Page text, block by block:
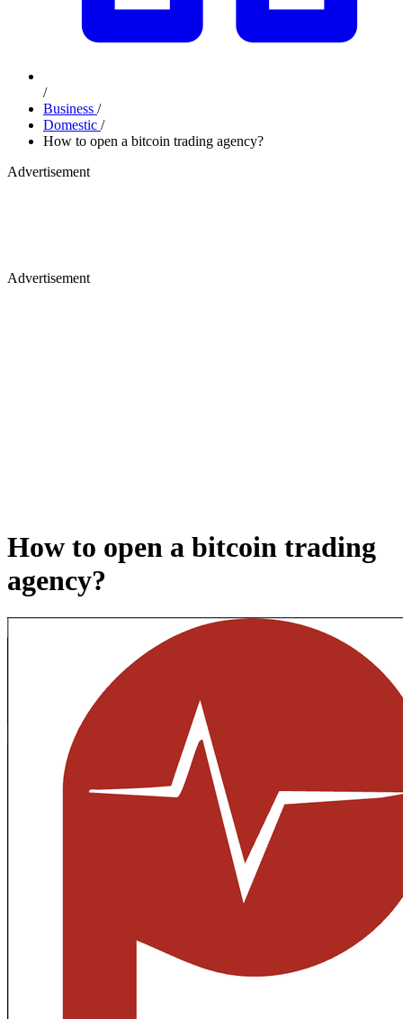
/
Business /
Domestic /
How to open a bitcoin trading agency?
Advertisement
Advertisement
How to open a bitcoin trading
agency?